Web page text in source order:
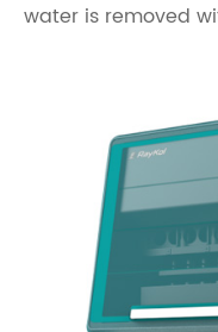
water is removed